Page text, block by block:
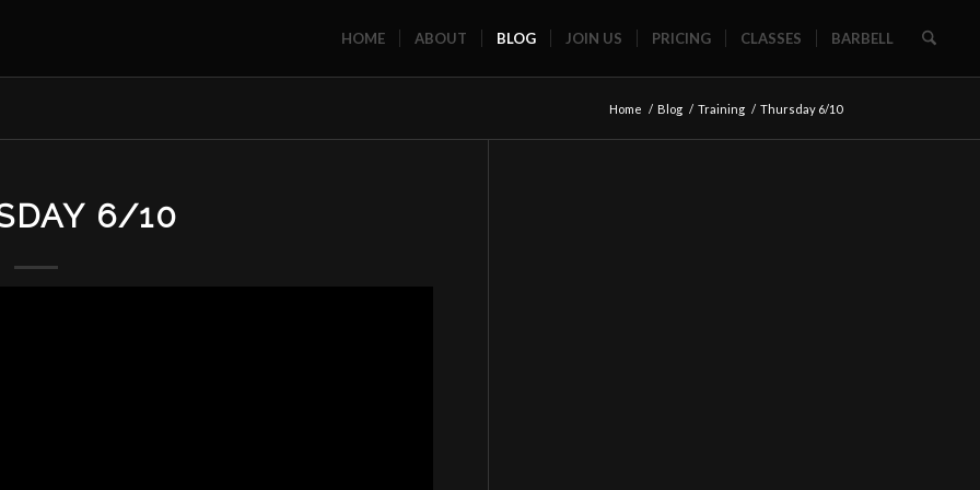
HOME ABOUT BLOG JOIN US PRICING CLASSES BARBELL
Home / Blog / Training / Thursday 6/10
6/10